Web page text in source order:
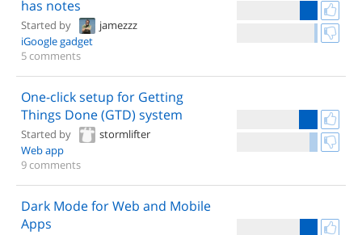
has notes
Started by
jamezzz
iGoogle gadget
5 comments
One-click setup for Getting
Things Done (GTD) system
Started by
stormlifter
Web app
9 comments
Dark Mode for Web and Mobile
Apps